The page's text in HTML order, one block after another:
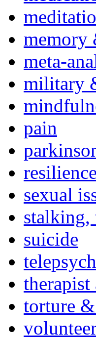
memory
meta-
military
pain
resilience
sexual
stalking,
suicide
therapist
torture